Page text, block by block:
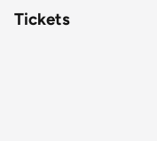
Tickets